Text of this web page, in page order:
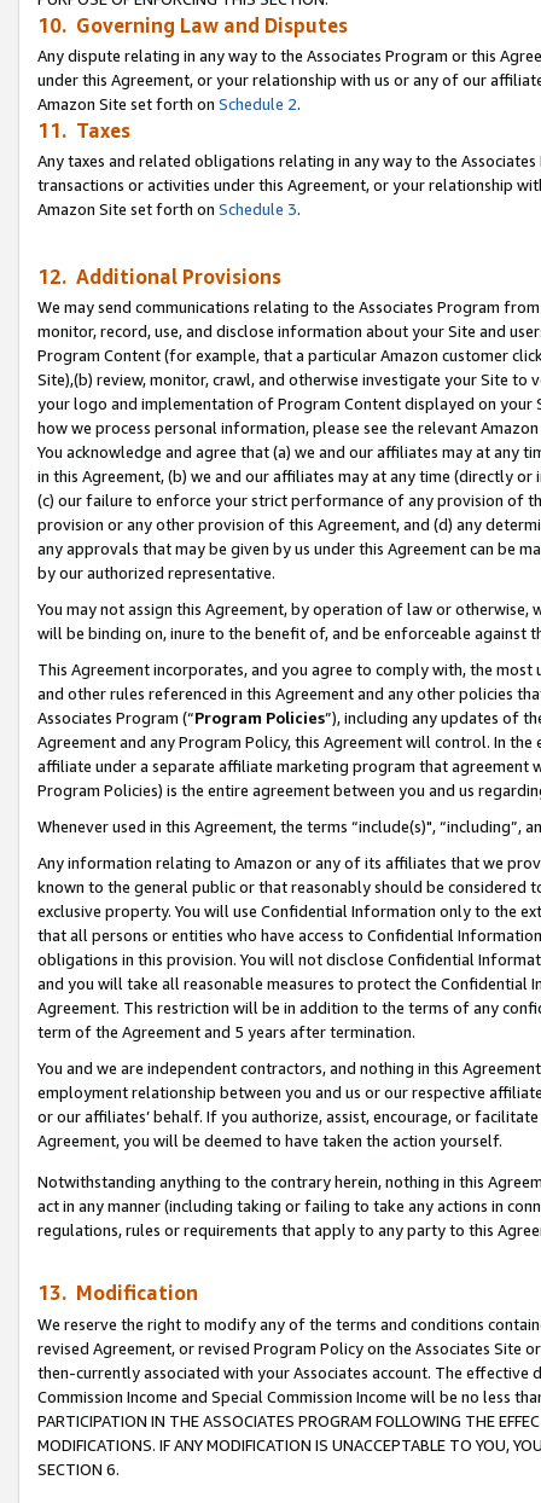
10. Governing Law and Disputes
Any dispute relating in any way to the Associates Program or this
under this Agreement, or your relationship with us or any of our
Amazon Site set forth on Schedule 2.
11. Taxes
Any taxes and related obligations relating in any way to the
transactions or activities under this Agreement, or your relationship
Amazon Site set forth on Schedule 3.
12. Additional Provisions
We may send communications relating to the Associates Program
monitor, record, use, and disclose information about your Site and
Program Content (for example, that a particular Amazon customer
Site),(b) review, monitor, crawl, and otherwise investigate your Site
your logo and implementation of Program Content displayed on
how we process personal information, please see the relevant
You acknowledge and agree that (a) we and our affiliates may at
in this Agreement, (b) we and our affiliates may at any time (directly
(c) our failure to enforce your strict performance of any provision of
provision or any other provision of this Agreement, and (d) any
any approvals that may be given by us under this Agreement can be
by our authorized representative.
You may not assign this Agreement, by operation of law or
will be binding on, inure to the benefit of, and be enforceable against
This Agreement incorporates, and you agree to comply with, the
and other rules referenced in this Agreement and any other policies
Associates Program (“Program Policies”), including any updates of
Agreement and any Program Policy, this Agreement will control. In
affiliate under a separate affiliate marketing program that agreement
Program Policies) is the entire agreement between you and us
Whenever used in this Agreement, the terms “include(s)",
Any information relating to Amazon or any of its affiliates that we
known to the general public or that reasonably should be considered
exclusive property. You will use Confidential Information only to the
that all persons or entities who have access to Confidential
obligations in this provision. You will not disclose Confidential
and you will take all reasonable measures to protect the Confidential
Agreement. This restriction will be in addition to the terms of any
term of the Agreement and 5 years after termination.
You and we are independent contractors, and nothing in this
employment relationship between you and us or our respective
or our affiliates’ behalf. If you authorize, assist, encourage, or
Agreement, you will be deemed to have taken the action yourself.
Notwithstanding anything to the contrary herein, nothing in this
act in any manner (including taking or failing to take any actions in
regulations, rules or requirements that apply to any party to this
13. Modification
We reserve the right to modify any of the terms and conditions
revised Agreement, or revised Program Policy on the Associates
then-currently associated with your Associates account. The
Commission Income and Special Commission Income will be no less
PARTICIPATION IN THE ASSOCIATES PROGRAM FOLLOWING THE
MODIFICATIONS. IF ANY MODIFICATION IS UNACCEPTABLE TO YOU,
SECTION 6.